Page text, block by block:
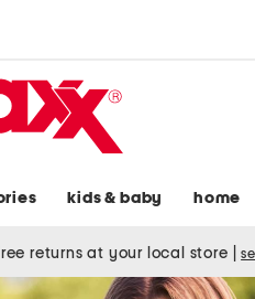
kids & baby home
returns at your local store